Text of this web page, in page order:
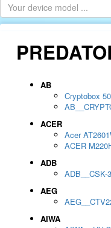
AB
Cryptobox
ACER
Acer
ACER
ADB
ADB__CSK-
AEG
AIWA